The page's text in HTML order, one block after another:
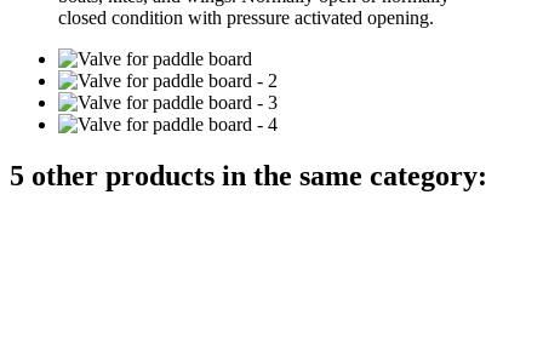
closed condition with pressure activated opening.
5 other products in the same category: